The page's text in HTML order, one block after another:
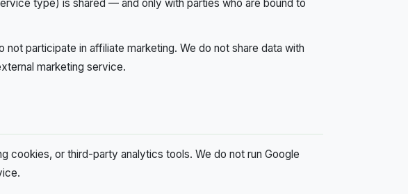
type) is shared — and only with parties who are bound to
participate in affiliate marketing. We do not share data with
marketing service.
cookies, or third-party analytics tools. We do not run Google